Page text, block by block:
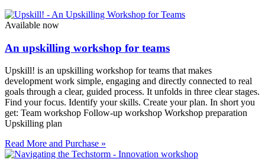
Available now
An upskilling workshop for teams
Upskill! is an upskilling workshop for teams that makes
development work simple, engaging and directly connected to real
goals through a clear, guided process. It unfolds in three clear stages.
Find your focus. Identify your skills. Create your plan. In short you
get: Team workshop Follow-up workshop Workshop preparation
Upskilling plan
Read More and Purchase »